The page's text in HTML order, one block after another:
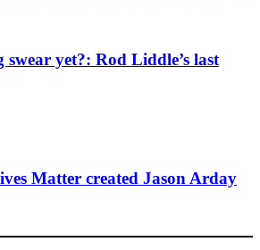
yet?: Rod Liddle’s last
Matter created Jason Arday